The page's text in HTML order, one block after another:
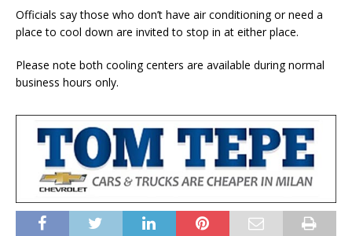
Officials say those who don’t have air conditioning or need a
place to cool down are invited to stop in at either place.
Please note both cooling centers are available during normal
business hours only.